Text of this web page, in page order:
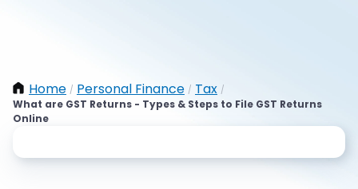
Home / Personal Finance / Tax /
What are GST Returns - Types & Steps to File GST Returns
Online